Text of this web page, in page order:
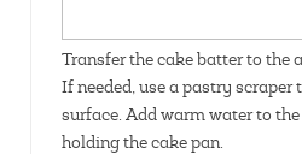
Transfer the cake batter to the
If needed, use a pastry scraper
surface. Add warm water to
holding the cake pan.